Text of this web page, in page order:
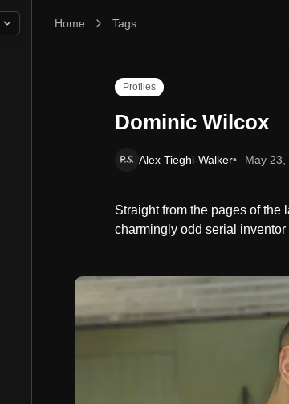
Home Tags
Dominic Wilcox
Profiles
Dominic Wilcox
Alex Tieghi-Walker May 23,
Straight from the pages of the
charmingly odd serial inventor